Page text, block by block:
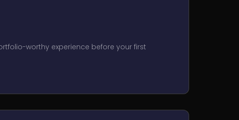
worthy experience before your first